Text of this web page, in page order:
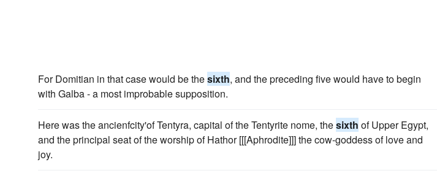
For Domitian in that case would be thesixth, and the preceding five would have to begin
with Galba - a most improbable supposition.
Here was the ancienfcity'of Tentyra, capital of the Tentyrite nome, thesixth of Upper Egypt,
and the principal seat of the worship of Hathor [[[Aphrodite]]] the cow-goddess of love and
joy.